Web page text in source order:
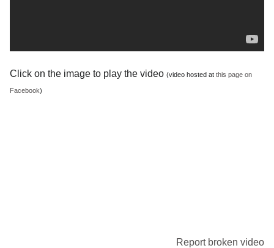
Click on the image to play the video (video hosted at this page on
Facebook)
Report broken video